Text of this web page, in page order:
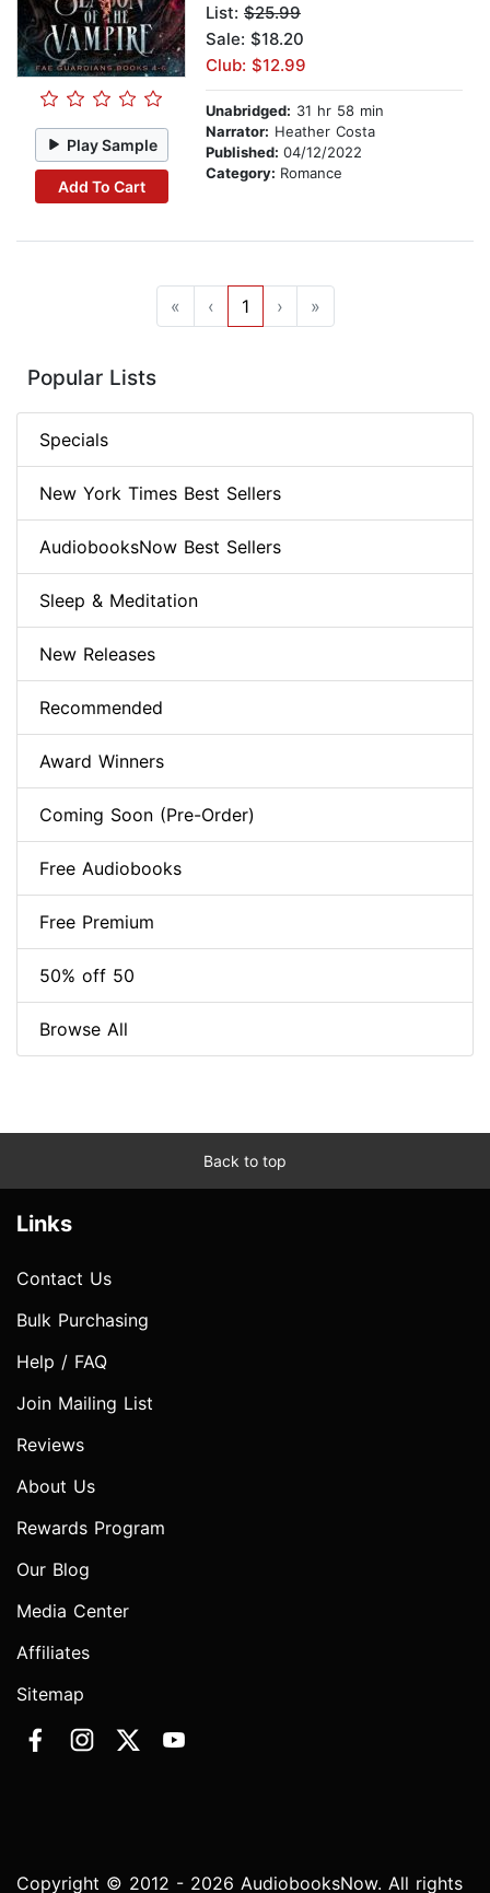
Play Sample
Add To Cart
List: $25.99
Sale: $18.20
Club: $12.99
Unabridged: 31 hr 58 min
Narrator: Heather Costa
Published: 04/12/2022
Category: Romance
« ‹ 1 › »
Popular Lists
Specials
New York Times Best Sellers
AudiobooksNow Best Sellers
Sleep & Meditation
New Releases
Recommended
Award Winners
Coming Soon (Pre-Order)
Free Audiobooks
Free Premium
50% off 50
Browse All
Back to top
Links
Contact Us
Bulk Purchasing
Help / FAQ
Join Mailing List
Reviews
About Us
Rewards Program
Our Blog
Media Center
Affiliates
Sitemap
Copyright © 2012 - 2026 AudiobooksNow. All rights